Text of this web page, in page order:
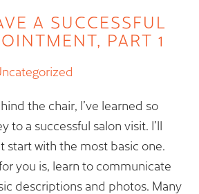
A SUCCESSFUL
PART 1
the chair, I’ve learned so
to a successful salon visit. I’ll
start with the most basic one.
you is, learn to communicate
descriptions and photos. Many